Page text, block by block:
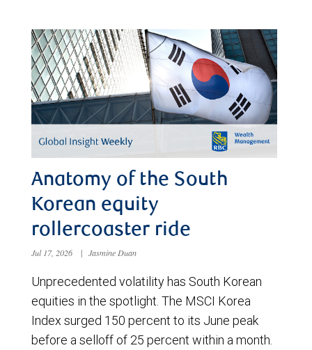
Anatomy of the South
Korean equity
rollercoaster ride
Jul 17, 2026 | Jasmine Duan
Unprecedented volatility has South Korean
equities in the spotlight. The MSCI Korea
Index surged 150 percent to its June peak
before a selloff of 25 percent within a month.